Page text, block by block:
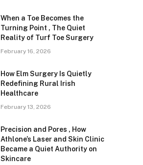
When a Toe Becomes the
Turning Point , The Quiet
Reality of Turf Toe Surgery
February 16, 2026
How Elm Surgery Is Quietly
Redefining Rural Irish
Healthcare
February 13, 2026
Precision and Pores , How
Athlone’s Laser and Skin Clinic
Became a Quiet Authority on
Skincare